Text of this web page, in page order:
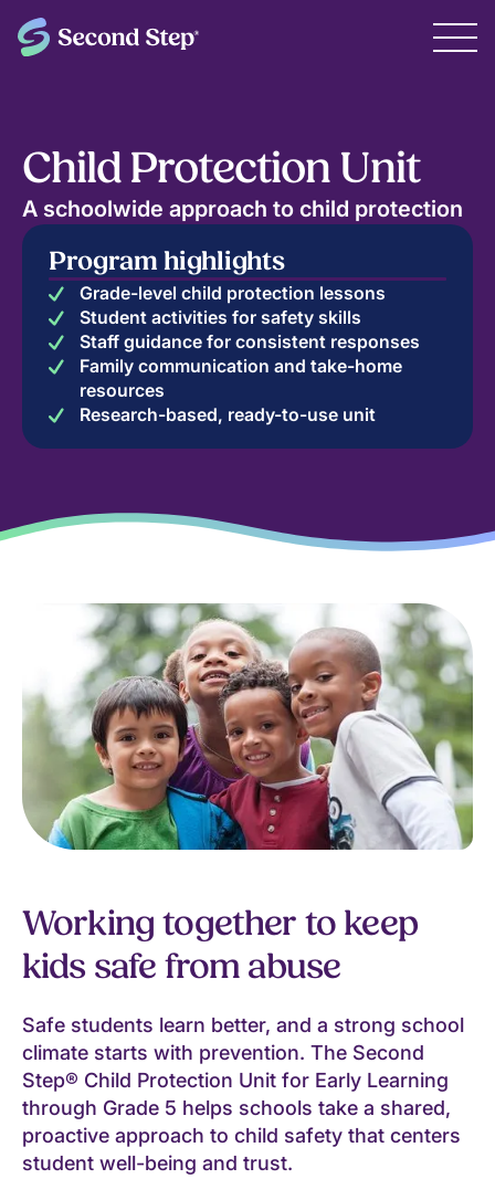
Child Protection Unit
A schoolwide approach to child protection
Program highlights
Grade-level child protection lessons
Student activities for safety skills
Staff guidance for consistent responses
Family communication and take-home
resources
Research-based, ready-to-use unit
Working together to keep
kids safe from abuse
Safe students learn better, and a strong school
climate starts with prevention. The Second
Step® Child Protection Unit for Early Learning
through Grade 5 helps schools take a shared,
proactive approach to child safety that centers
student well-being and trust.